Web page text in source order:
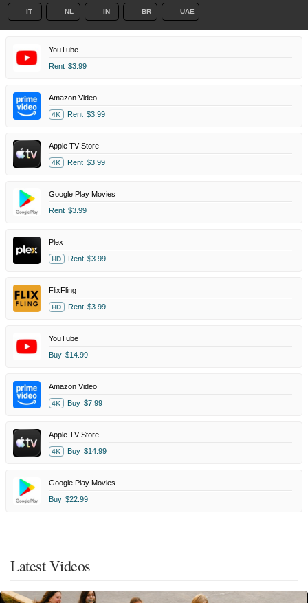
IT NL IN BR UAE
YouTube
Rent $3.99
Amazon Video
4K Rent $3.99
Apple TV Store
4K Rent $3.99
Google Play Movies
Rent $3.99
Plex
HD Rent $3.99
FlixFling
HD Rent $3.99
YouTube
Buy $14.99
Amazon Video
4K Buy $7.99
Apple TV Store
4K Buy $14.99
Google Play Movies
Buy $22.99
Latest Videos